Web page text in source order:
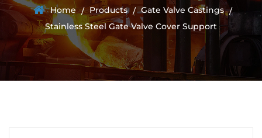
Home / Products / Gate Valve Castings /
Stainless Steel Gate Valve Cover Support